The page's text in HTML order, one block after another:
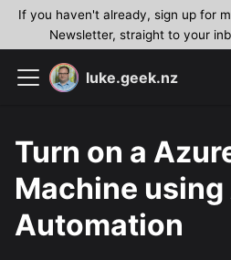
If you haven't already, sign up for
Newsletter, straight to your
luke.geek.nz
Turn on a
Machine using
Automation